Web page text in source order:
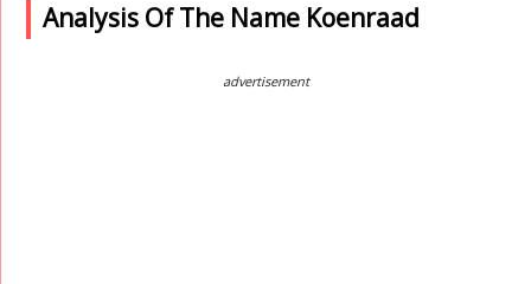
Analysis Of The Name Koenraad
advertisement